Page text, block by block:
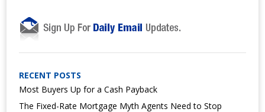
RECENT POSTS
Most Buyers Up for a Cash Payback
The Fixed-Rate Mortgage Myth Agents Need to Stop